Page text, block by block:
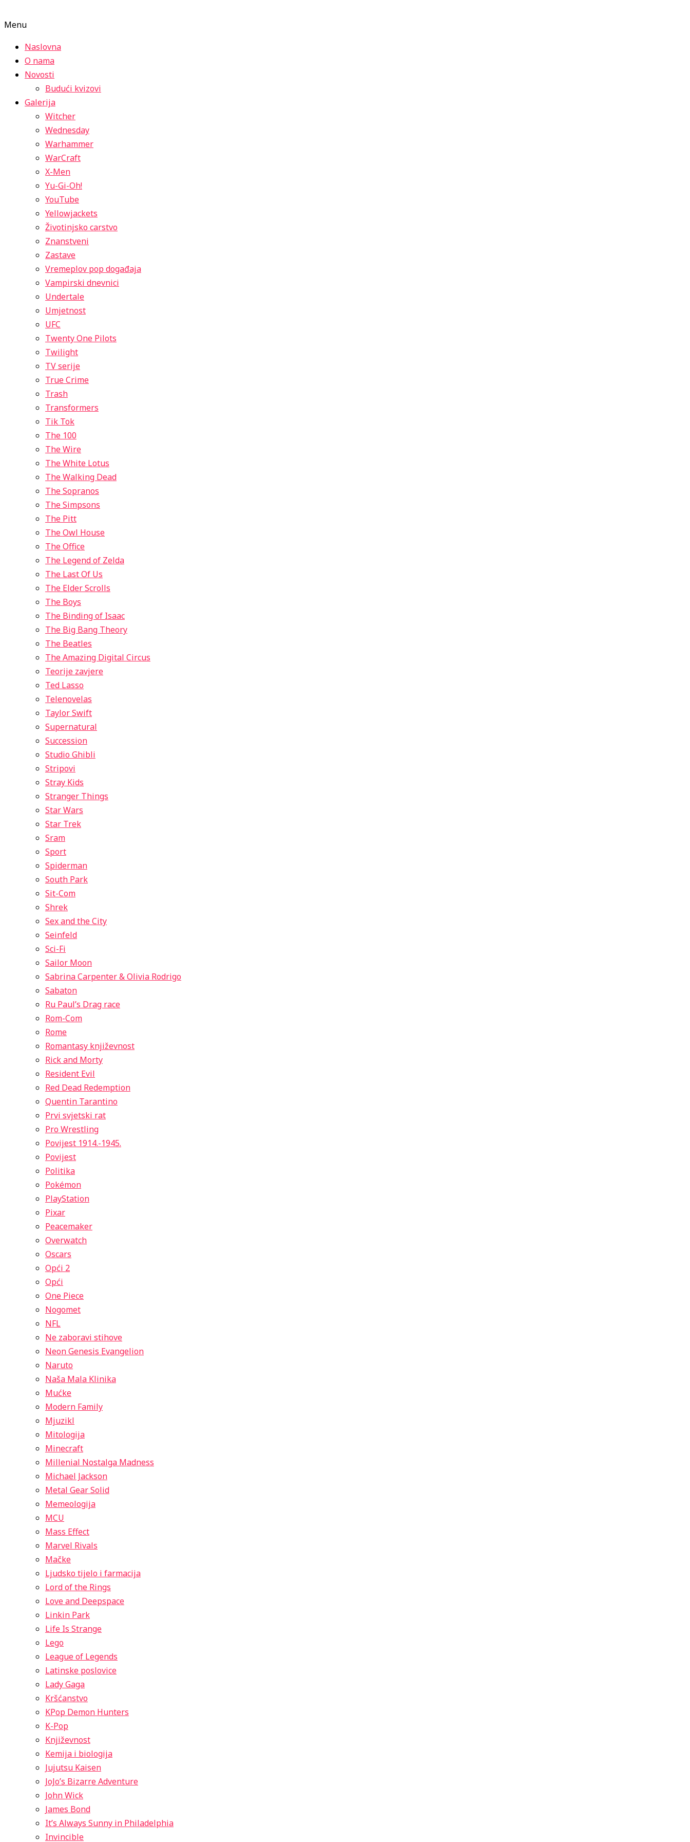
Menu
Naslovna
O nama
Novosti
Budući kvizovi
Galerija
Witcher
Wednesday
Warhammer
WarCraft
X-Men
Yu-Gi-Oh!
YouTube
Yellowjackets
Životinjsko carstvo
Znanstveni
Zastave
Vremeplov pop događaja
Vampirski dnevnici
Undertale
Umjetnost
UFC
Twenty One Pilots
Twilight
TV serije
True Crime
Trash
Transformers
Tik Tok
The 100
The Wire
The White Lotus
The Walking Dead
The Sopranos
The Simpsons
The Pitt
The Owl House
The Office
The Legend of Zelda
The Last Of Us
The Elder Scrolls
The Boys
The Binding of Isaac
The Big Bang Theory
The Beatles
The Amazing Digital Circus
Teorije zavjere
Ted Lasso
Telenovelas
Taylor Swift
Supernatural
Succession
Studio Ghibli
Stripovi
Stray Kids
Stranger Things
Star Wars
Star Trek
Sram
Sport
Spiderman
South Park
Sit-Com
Shrek
Sex and the City
Seinfeld
Sci-Fi
Sailor Moon
Sabrina Carpenter & Olivia Rodrigo
Sabaton
Ru Paul’s Drag race
Rom-Com
Rome
Romantasy književnost
Rick and Morty
Resident Evil
Red Dead Redemption
Quentin Tarantino
Prvi svjetski rat
Pro Wrestling
Povijest 1914.-1945.
Povijest
Politika
Pokémon
PlayStation
Pixar
Peacemaker
Overwatch
Oscars
Opći 2
Opći
One Piece
Nogomet
NFL
Ne zaboravi stihove
Neon Genesis Evangelion
Naruto
Naša Mala Klinika
Mućke
Modern Family
Mjuzikl
Mitologija
Minecraft
Millenial Nostalga Madness
Michael Jackson
Metal Gear Solid
Memeologija
MCU
Mass Effect
Marvel Rivals
Mačke
Ljudsko tijelo i farmacija
Lord of the Rings
Love and Deepspace
Linkin Park
Life Is Strange
Lego
League of Legends
Latinske poslovice
Lady Gaga
Kršćanstvo
KPop Demon Hunters
K-Pop
Književnost
Kemija i biologija
Jujutsu Kaisen
JoJo’s Bizarre Adventure
John Wick
James Bond
It’s Always Sunny in Philadelphia
Invincible